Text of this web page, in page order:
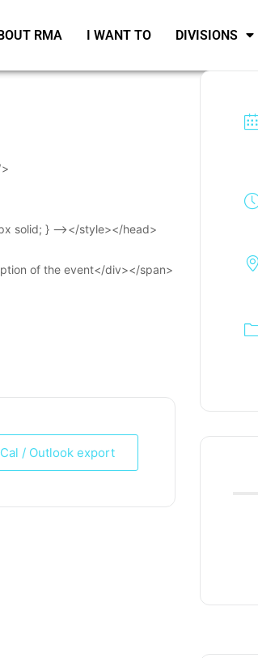
RMA I WANT TO DIVISIONS
solid; } –></style></head>
of the event</div></span>
/ Outlook export